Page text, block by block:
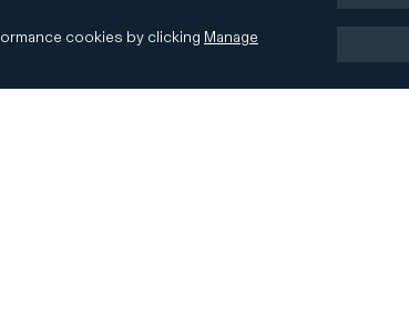
cookies by clicking Manage